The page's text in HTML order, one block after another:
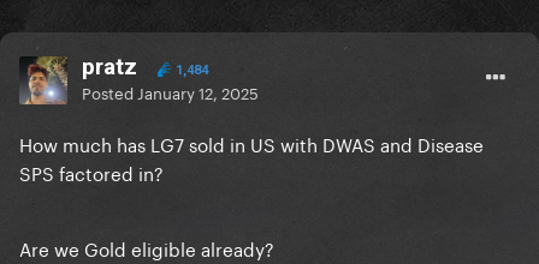
pratz 1,484
Posted January 12, 2025
How much has LG7 sold in US with DWAS and Disease
SPS factored in?
Are we Gold eligible already?